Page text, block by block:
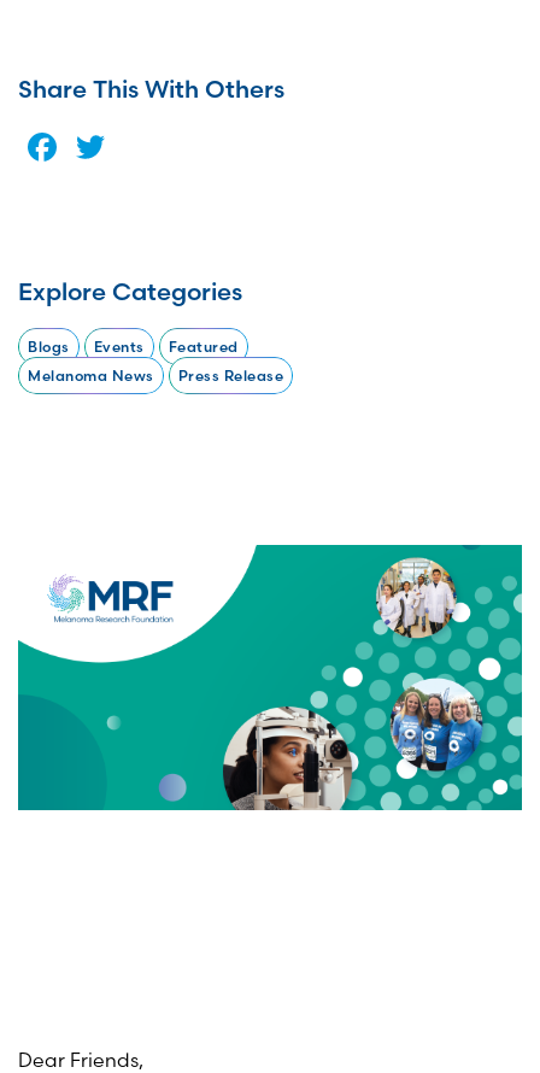
Dear Friends,
Share This With Others
Facebook
Explore Categories
Blogs Events
Featured
Melanoma News
Press Release